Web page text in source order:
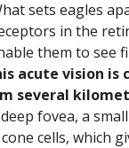
sets eagles
in the
them to see
acute vision is
several
fovea, a
cells, which